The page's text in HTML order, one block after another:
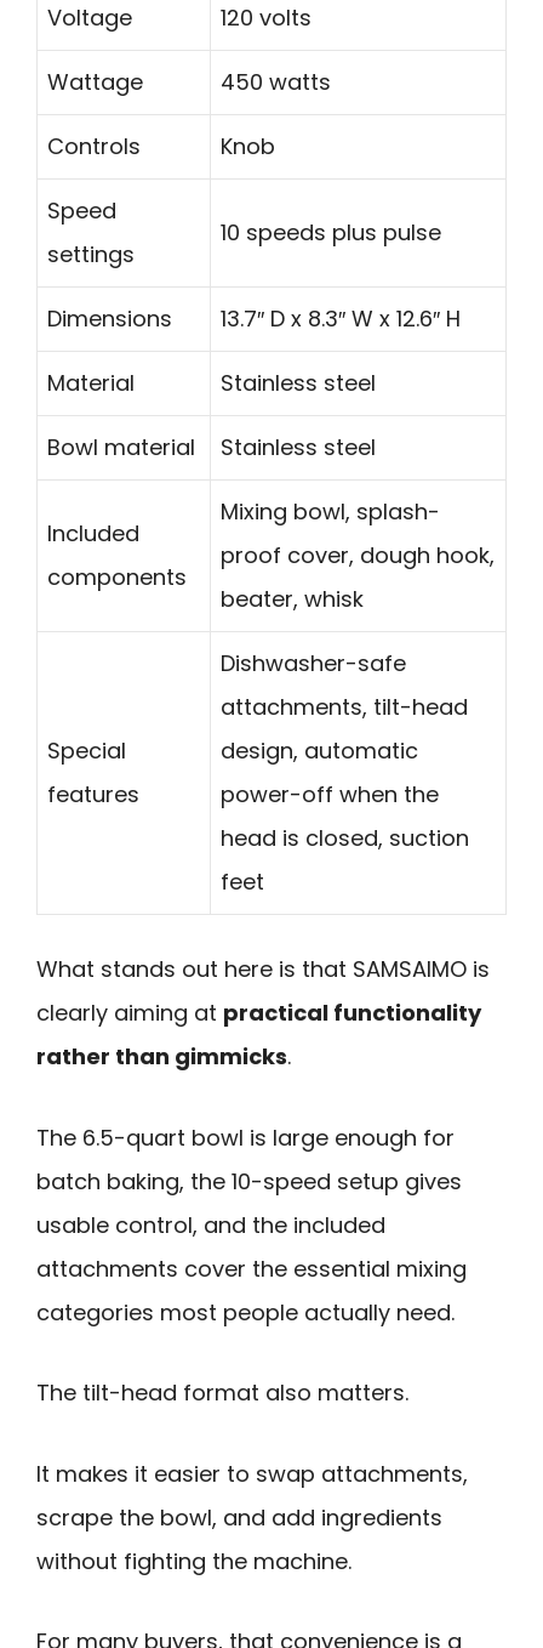
Voltage 120 volts
Wattage 450 watts
Controls Knob
Speed
settings
10 speeds plus pulse
Dimensions 13.7″ D x 8.3″ W x 12.6″ H
Material Stainless steel
Bowl material Stainless steel
Included
components
Mixing bowl, splash-
proof cover, dough hook,
beater, whisk
Special
features
Dishwasher-safe
attachments, tilt-head
design, automatic
power-off when the
head is closed, suction
feet
What stands out here is that SAMSAIMO is
clearly aiming at practical functionality
rather than gimmicks.
The 6.5-quart bowl is large enough for
batch baking, the 10-speed setup gives
usable control, and the included
attachments cover the essential mixing
categories most people actually need.
The tilt-head format also matters.
It makes it easier to swap attachments,
scrape the bowl, and add ingredients
without fighting the machine.
For many buyers, that convenience is a